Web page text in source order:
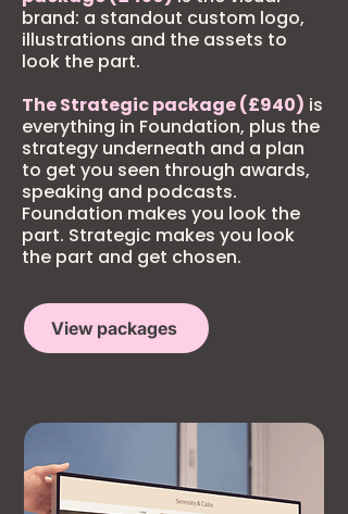
brand: a standout custom logo,
illustrations and the assets to
look the part.
The Strategic package (£940) is
everything in Foundation, plus the
strategy underneath and a plan
to get you seen through awards,
speaking and podcasts.
Foundation makes you look the
part. Strategic makes you look
the part and get chosen.
View packages